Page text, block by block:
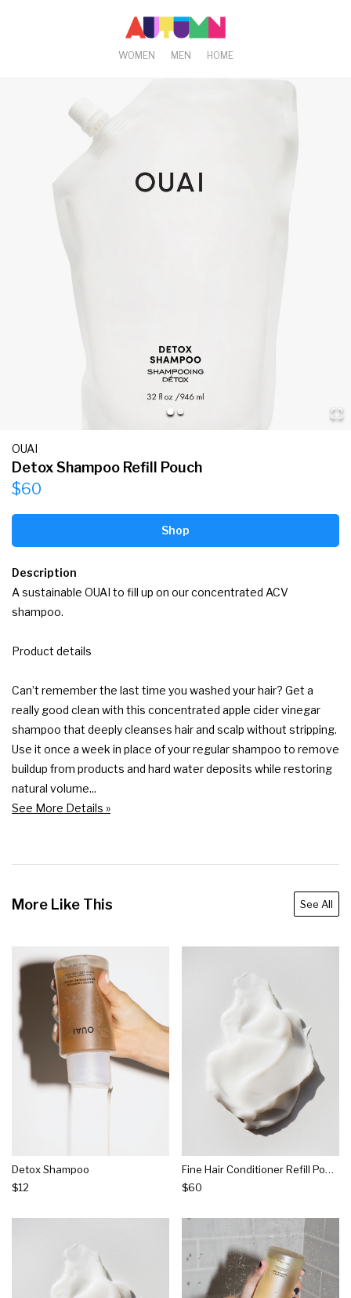
WOMEN MEN HOME
OUAI
Detox Shampoo Refill Pouch
$60
Shop
Description
A sustainable OUAI to fill up on our concentrated ACV
shampoo.
Product details
Can’t remember the last time you washed your hair? Get a
really good clean with this concentrated apple cider vinegar
shampoo that deeply cleanses hair and scalp without stripping.
Use it once a week in place of your regular shampoo to remove
buildup from products and hard water deposits while restoring
natural volume...
See More Details »
More Like This See All
Detox Shampoo
$12
Fine Hair Conditioner Refill Pouch
$60